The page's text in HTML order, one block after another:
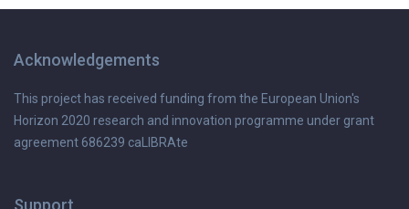
Acknowledgements
This project has received funding from the European Union's
Horizon 2020 research and innovation programme under grant
agreement 686239 caLIBRAte
Support